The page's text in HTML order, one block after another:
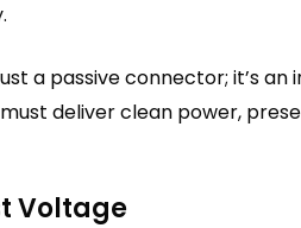
a passive connector; it’s
deliver clean power,
Voltage